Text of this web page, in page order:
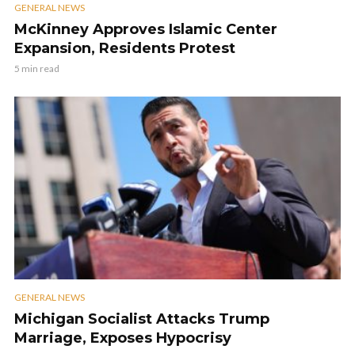
GENERAL NEWS
McKinney Approves Islamic Center
Expansion, Residents Protest
5 min read
GENERAL NEWS
Michigan Socialist Attacks Trump
Marriage, Exposes Hypocrisy